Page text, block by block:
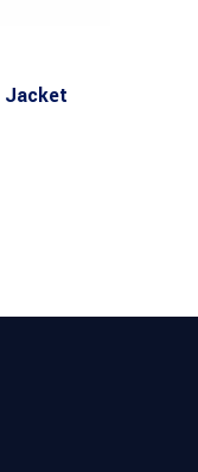
Jacket